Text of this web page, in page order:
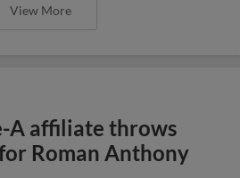
View More
A affiliate throws
Roman Anthony